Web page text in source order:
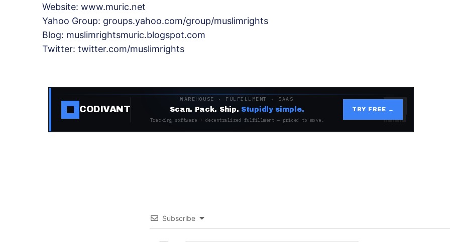
Website: www.muric.net
Yahoo Group: groups.yahoo.com/group/muslimrights
Blog: muslimrightsmuric.blogspot.com
Twitter: twitter.com/muslimrights
CODIVANT
WAREHOUSE · FULFILLMENT · SAAS
Scan. Pack. Ship. Stupidly simple.
Tracking software + decentralized fulfillment — priced to move.
TRY FREE →
Subscribe